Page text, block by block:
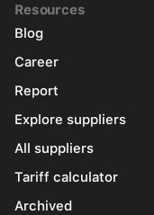
Resources
Blog
Career
Report
Explore suppliers
All suppliers
Tariff calculator
Archived